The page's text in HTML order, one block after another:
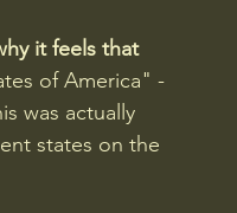
it feels that
of America" -
was actually
states on the